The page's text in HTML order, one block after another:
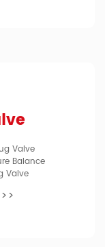
Valve
Balance
Valve